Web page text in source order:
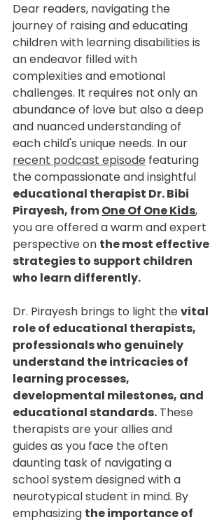
Dear readers, navigating the
journey of raising and educating
children with learning disabilities is
an endeavor filled with
complexities and emotional
challenges. It requires not only an
abundance of love but also a deep
and nuanced understanding of
each child's unique needs. In our
recent podcast episode featuring
the compassionate and insightful
educational therapist Dr. Bibi
Pirayesh, from One Of One Kids,
you are offered a warm and expert
perspective on the most effective
strategies to support children
who learn differently.
Dr. Pirayesh brings to light the vital
role of educational therapists,
professionals who genuinely
understand the intricacies of
learning processes,
developmental milestones, and
educational standards. These
therapists are your allies and
guides as you face the often
daunting task of navigating a
school system designed with a
neurotypical student in mind. By
emphasizing the importance of